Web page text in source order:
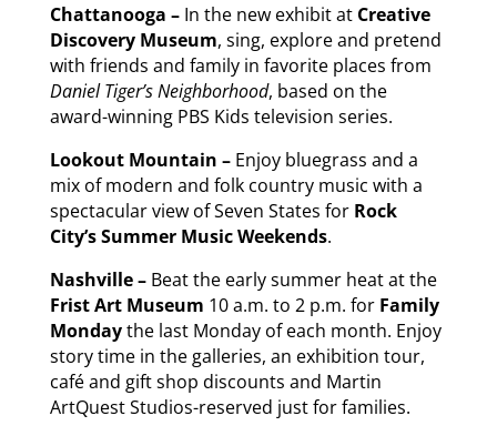
Chattanooga – In the new exhibit at Creative
Discovery Museum, sing, explore and pretend
with friends and family in favorite places from
Daniel Tiger’s Neighborhood, based on the
award-winning PBS Kids television series.
Lookout Mountain – Enjoy bluegrass and a
mix of modern and folk country music with a
spectacular view of Seven States for Rock
City’s Summer Music Weekends.
Nashville –Beat the early summer heat at the
Frist Art Museum 10 a.m. to 2 p.m. for Family
Mondaythe last Monday of each month. Enjoy
story time in the galleries, an exhibition tour,
café and gift shop discounts and Martin
ArtQuest Studios-reserved just for families.